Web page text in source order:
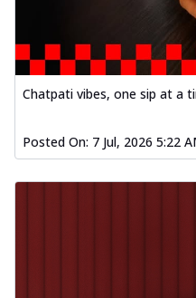
Chatpati vibes, one sip at a
Posted On: 7 Jul, 2026 5:22